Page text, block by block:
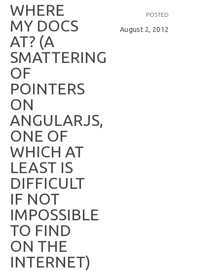
POSTED
August 2, 2012
WHERE
MY DOCS
AT? (A
SMATTERING
OF
POINTERS
ON
ANGULARJS,
ONE OF
WHICH AT
LEAST IS
DIFFICULT
IF NOT
IMPOSSIBLE
TO FIND
ON THE
INTERNET)